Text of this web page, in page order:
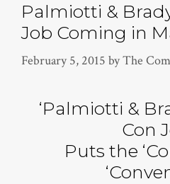
Palmiotti &
Job Coming in
February 5, 2015 byThe
‘Palmiotti &
Con
Puts the